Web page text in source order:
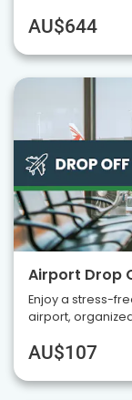
AU$644
Airport Drop
Enjoy a stress-
airport,
AU$107